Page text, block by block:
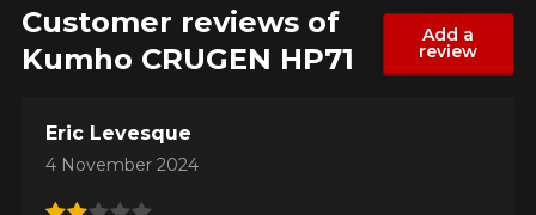
Customer reviews of
Kumho CRUGEN HP71
Add a
review
Eric Levesque
4 November 2024